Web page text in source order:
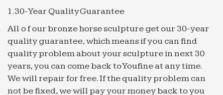
… bonsai humidifier water features home
decoration. … Indoor Water Fountains Fountain
Garden Indoor Fountain … indoor water fountains
for modern home …
The Garden Gates – Luxury Home & Garden Decor: …
The Garden Gates offers a premium selection …
1.30-Year Quality Guarantee
All o f our bronze horse sculpture get our 30-year
quality guarantee, which means if you can find
quality problem about your sculpture in next 30
years, you can come back to Youfine at any time.
We will repair for free. If the quality problem can
not be fixed, we will pay your money back to you